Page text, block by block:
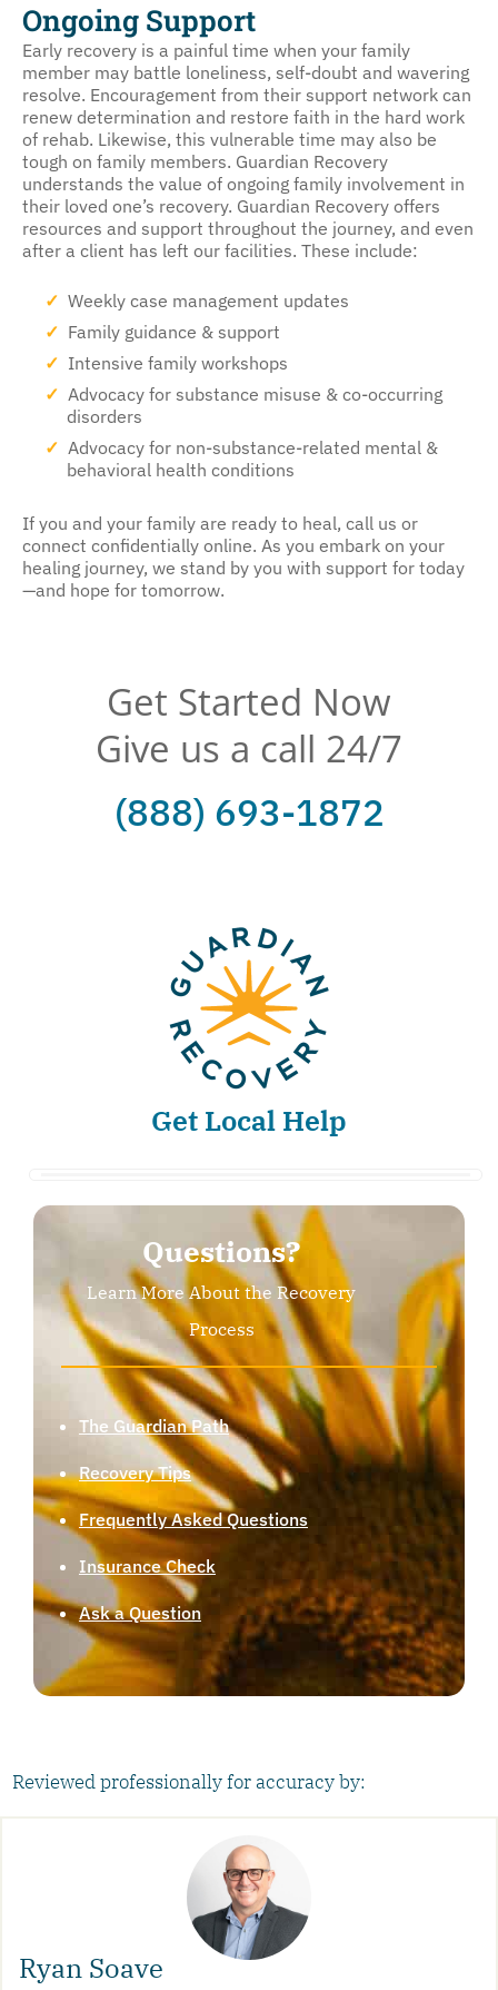
Ongoing Support
Early recovery is a painful time when your family
member may battle loneliness, self-doubt and wavering
resolve. Encouragement from their support network can
renew determination and restore faith in the hard work
of rehab. Likewise, this vulnerable time may also be
tough on family members. Guardian Recovery
understands the value of ongoing family involvement in
their loved one’s recovery. Guardian Recovery offers
resources and support throughout the journey, and even
after a client has left our facilities. These include:
Weekly case management updates
Family guidance & support
Intensive family workshops
Advocacy for substance misuse & co-occurring
disorders
Advocacy for non-substance-related mental &
behavioral health conditions
If you and your family are ready to heal, call us or
connect confidentially online. As you embark on your
healing journey, we stand by you with support for today
—and hope for tomorrow.
Get Started Now
Give us a call 24/7
(888) 693-1872
Get Local Help
Questions?
Learn More About the Recovery
Process
The Guardian Path
Recovery Tips
Frequently Asked Questions
Insurance Check
Ask a Question
Reviewed professionally for accuracy by:
Ryan Soave